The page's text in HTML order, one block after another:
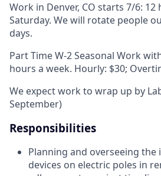
Work in Denver, CO starts 7/6:
Saturday. We will rotate people
days.
Part Time W-2 Seasonal Work
hours a week. Hourly: $30;
We expect work to wrap up by
September)
Responsibilities
Planning and overseeing
devices on electric poles in